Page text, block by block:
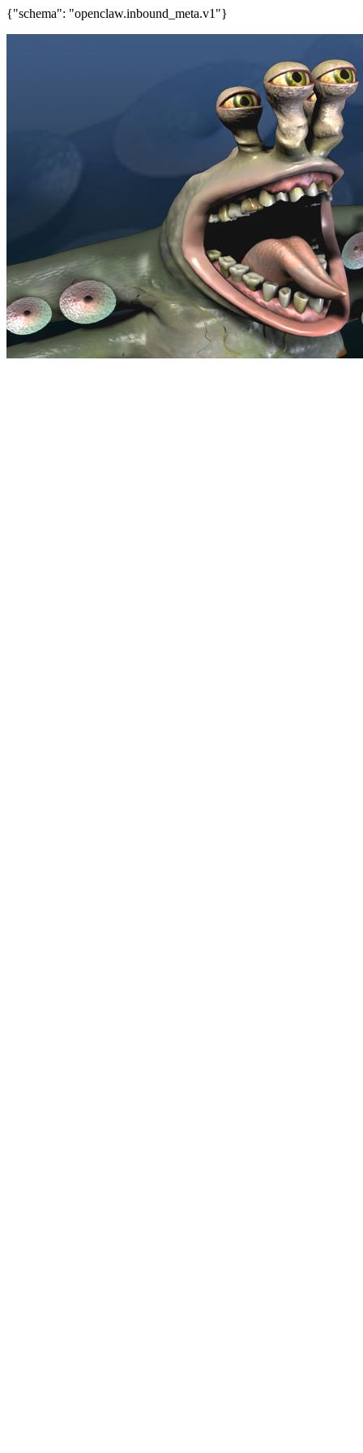
{"schema": "openclaw.inbound_meta.v1"}